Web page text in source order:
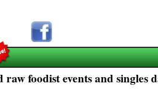
foodist events and singles